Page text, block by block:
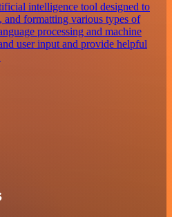
intelligence tool designed to
and formatting various types of
processing and machine
user input and provide helpful